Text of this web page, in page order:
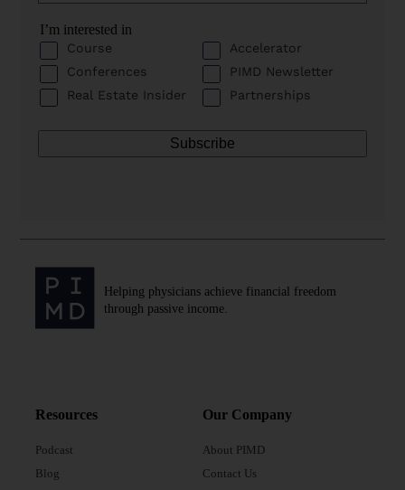
I’m interested in
Course
Accelerator
Conferences
PIMD Newsletter
Real Estate Insider
Partnerships
Helping physicians achieve financial freedom
through passive income.
Resources
Podcast
Blog
Our Company
About PIMD
Contact Us